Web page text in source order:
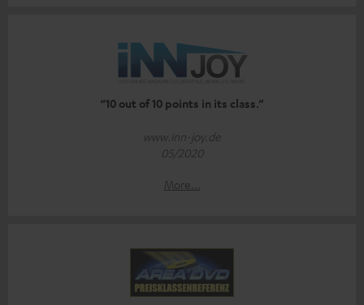
“10 out of 10 points in its class.”
www.inn-joy.de
05/2020
More...